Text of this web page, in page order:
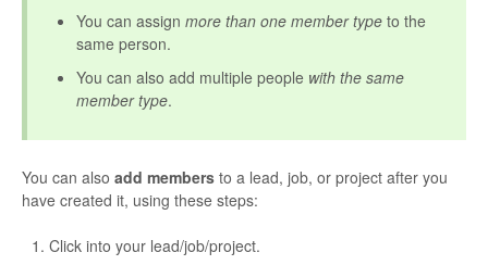
You can assign more than one member type to the
same person.
You can also add multiple people with the same
member type.
You can also add members to a lead, job, or project after you
have created it, using these steps:
Click into your lead/job/project.